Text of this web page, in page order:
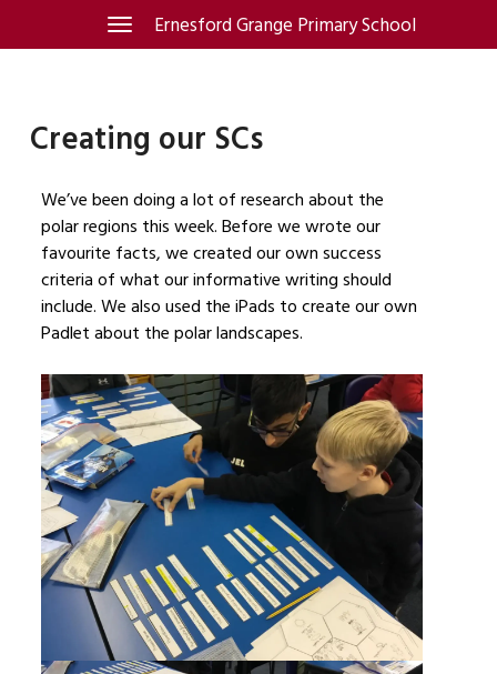
Ernesford Grange Primary School
Toggle
navigation
Creating our SCs
We’ve been doing a lot of research about the
polar regions this week. Before we wrote our
favourite facts, we created our own success
criteria of what our informative writing should
include. We also used the iPads to create our own
Padlet about the polar landscapes.